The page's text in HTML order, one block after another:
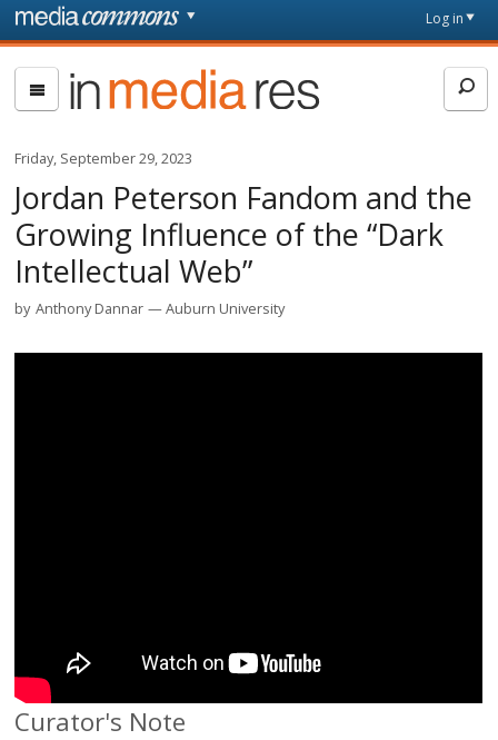
Skip to main content
page
Log in
In
Media
Res
Friday, September 29, 2023
Jordan Peterson Fandom and the
Growing Influence of the “Dark
Intellectual Web”
by Anthony Dannar Auburn University
Curator's Note